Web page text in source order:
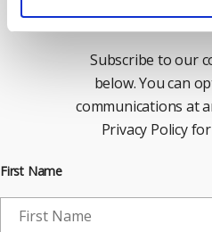
Subscribe to our
below. You can
communications at
Privacy Policy
First Name